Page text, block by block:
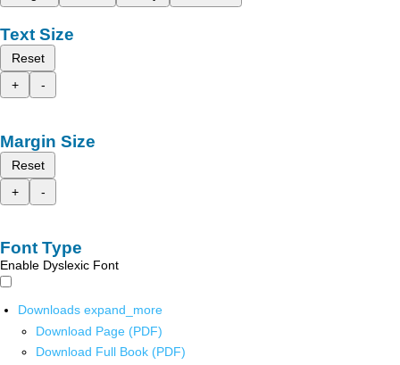
Text Size
Reset
+
-
Margin Size
Reset
+
-
Font Type
Enable Dyslexic Font
Downloads expand_more
Download Page (PDF)
Download Full Book (PDF)